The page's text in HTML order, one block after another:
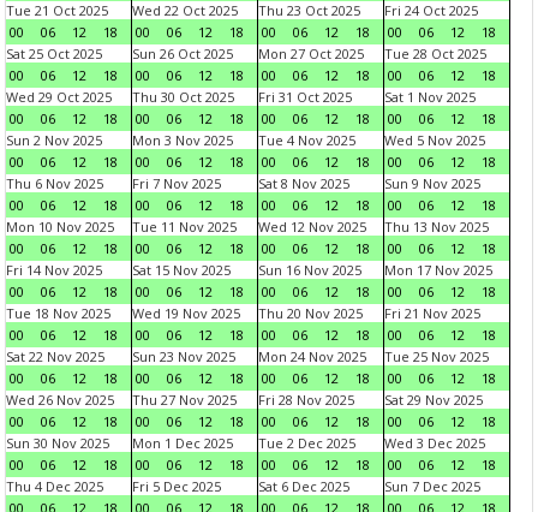
Tue 21 Oct 2025
00
06 12 18
Wed 22 Oct 2025
00
06 12 18
Thu 23 Oct 2025
00
06 12 18
Fri 24 Oct 2025
00
06 12
18
Sat 25 Oct 2025
00
06 12 18
Sun 26 Oct 2025
00
06 12 18
Mon 27 Oct 2025
00
06 12 18
Tue 28 Oct 2025
00
06 12
18
Wed 29 Oct 2025
00
06 12 18
Thu 30 Oct 2025
00
06 12 18
Fri 31 Oct 2025
00
06 12 18
Sat 1 Nov 2025
00
06 12
18
Sun 2 Nov 2025
00
06 12 18
Mon 3 Nov 2025
00
06 12 18
Tue 4 Nov 2025
00
06 12 18
Wed 5 Nov 2025
00
06 12
18
Thu 6 Nov 2025
00
06 12 18
Fri 7 Nov 2025
00
06 12 18
Sat 8 Nov 2025
00
06 12 18
Sun 9 Nov 2025
00
06 12
18
Mon 10 Nov 2025
00
06 12 18
Tue 11 Nov 2025
00
06 12 18
Wed 12 Nov 2025
00
06 12 18
Thu 13 Nov 2025
00
06 12
18
Fri 14 Nov 2025
00
06 12 18
Sat 15 Nov 2025
00
06 12 18
Sun 16 Nov 2025
00
06 12 18
Mon 17 Nov 2025
00
06 12
18
Tue 18 Nov 2025
00
06 12 18
Wed 19 Nov 2025
00
06 12 18
Thu 20 Nov 2025
00
06 12 18
Fri 21 Nov 2025
00
06 12
18
Sat 22 Nov 2025
00
06 12 18
Sun 23 Nov 2025
00
06 12 18
Mon 24 Nov 2025
00
06 12 18
Tue 25 Nov 2025
00
06 12
18
Wed 26 Nov 2025
00
06 12 18
Thu 27 Nov 2025
00
06 12 18
Fri 28 Nov 2025
00
06 12 18
Sat 29 Nov 2025
00
06 12
18
Sun 30 Nov 2025
00
06 12 18
Mon 1 Dec 2025
00
06 12 18
Tue 2 Dec 2025
00
06 12 18
Wed 3 Dec 2025
00
06 12
18
Thu 4 Dec 2025
00
06 12 18
Fri 5 Dec 2025
00
06 12 18
Sat 6 Dec 2025
00
06 12 18
Sun 7 Dec 2025
00
06 12
18